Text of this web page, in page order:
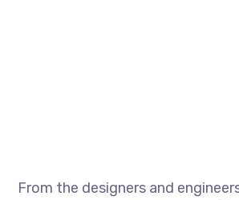
From the designers and